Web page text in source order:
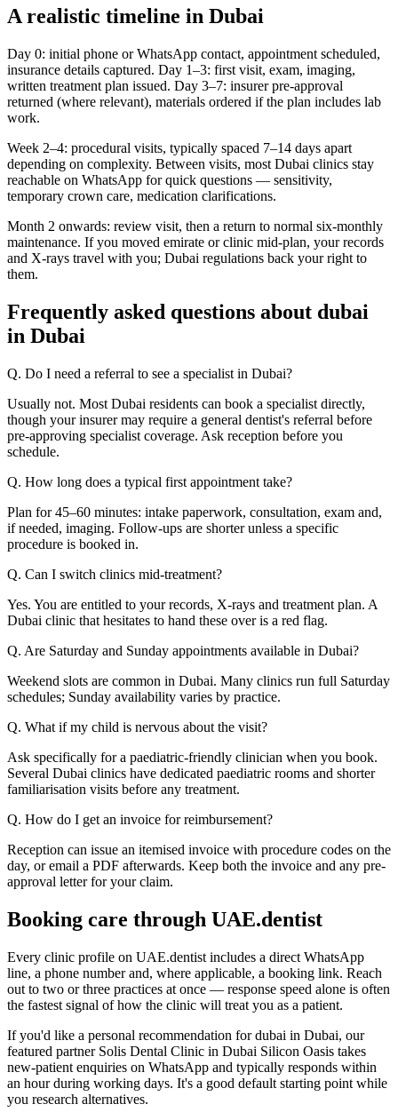
A realistic timeline in Dubai
Day 0: initial phone or WhatsApp contact, appointment scheduled,
insurance details captured. Day 1–3: first visit, exam, imaging,
written treatment plan issued. Day 3–7: insurer pre-approval
returned (where relevant), materials ordered if the plan includes lab
work.
Week 2–4: procedural visits, typically spaced 7–14 days apart
depending on complexity. Between visits, most Dubai clinics stay
reachable on WhatsApp for quick questions — sensitivity,
temporary crown care, medication clarifications.
Month 2 onwards: review visit, then a return to normal six-monthly
maintenance. If you moved emirate or clinic mid-plan, your records
and X-rays travel with you; Dubai regulations back your right to
them.
Frequently asked questions about dubai
in Dubai
Q. Do I need a referral to see a specialist in Dubai?
Usually not. Most Dubai residents can book a specialist directly,
though your insurer may require a general dentist's referral before
pre-approving specialist coverage. Ask reception before you
schedule.
Q. How long does a typical first appointment take?
Plan for 45–60 minutes: intake paperwork, consultation, exam and,
if needed, imaging. Follow-ups are shorter unless a specific
procedure is booked in.
Q. Can I switch clinics mid-treatment?
Yes. You are entitled to your records, X-rays and treatment plan. A
Dubai clinic that hesitates to hand these over is a red flag.
Q. Are Saturday and Sunday appointments available in Dubai?
Weekend slots are common in Dubai. Many clinics run full Saturday
schedules; Sunday availability varies by practice.
Q. What if my child is nervous about the visit?
Ask specifically for a paediatric-friendly clinician when you book.
Several Dubai clinics have dedicated paediatric rooms and shorter
familiarisation visits before any treatment.
Q. How do I get an invoice for reimbursement?
Reception can issue an itemised invoice with procedure codes on the
day, or email a PDF afterwards. Keep both the invoice and any pre-
approval letter for your claim.
Booking care through UAE.dentist
Every clinic profile on UAE.dentist includes a direct WhatsApp
line, a phone number and, where applicable, a booking link. Reach
out to two or three practices at once — response speed alone is often
the fastest signal of how the clinic will treat you as a patient.
If you'd like a personal recommendation for dubai in Dubai, our
featured partner Solis Dental Clinic in Dubai Silicon Oasis takes
new-patient enquiries on WhatsApp and typically responds within
an hour during working days. It's a good default starting point while
you research alternatives.